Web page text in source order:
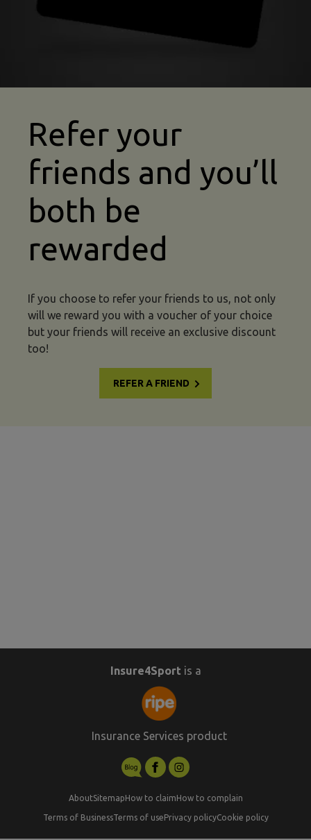
Refer your
friends and you’ll
both be
rewarded
If you choose to refer your friends to us, not only
will we reward you with a voucher of your choice
but your friends will receive an exclusive discount
too!
REFER A FRIEND
Insure4Sport is a
Insurance Services product
AboutSitemap How to claim How to complain
Terms of BusinessTerms of use Privacy policyCookie policy